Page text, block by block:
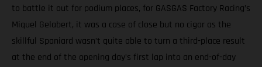
to battle it out for podium places, for GASGAS Factory Racing’s
Miquel Gelabert, it was a case of close but no cigar as the
skillful Spaniard wasn’t quite able to turn a third-place result
at the end of the opening day’s first lap into an end-of-day